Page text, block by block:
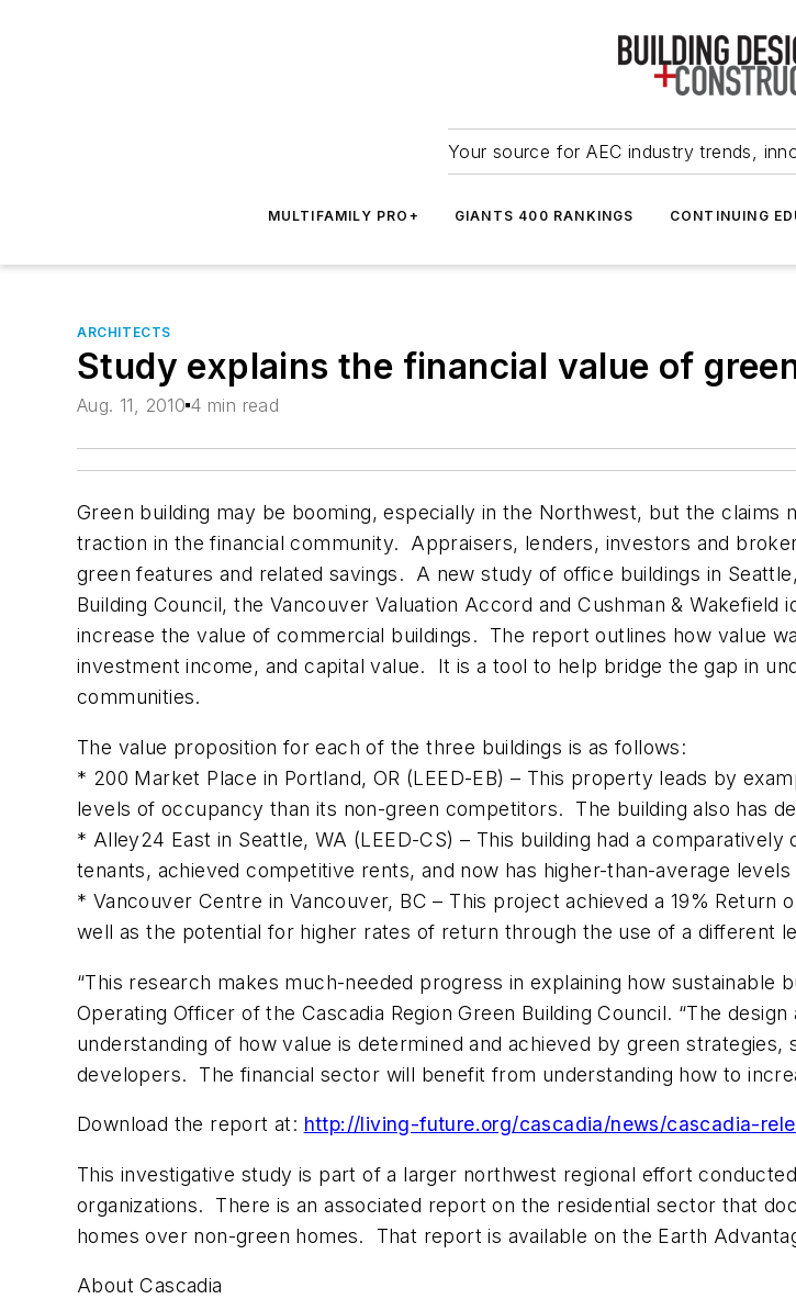
Your source for AEC industry trends,
MULTIFAMILY PRO+ GIANTS 400 RANKINGS CONTINUING
ARCHITECTS
Study explains the financial value of
Aug. 11, 2010 4 min read
Green building may be booming, especially in the Northwest, but the claims
traction in the financial community. Appraisers, lenders, investors and
green features and related savings. A new study of office buildings in
Building Council, the Vancouver Valuation Accord and Cushman &
increase the value of commercial buildings. The report outlines how value
investment income, and capital value. It is a tool to help bridge the gap in
communities.
The value proposition for each of the three buildings is as follows:
* 200 Market Place in Portland, OR (LEED-EB) – This property leads by
levels of occupancy than its non-green competitors. The building also has
* Alley24 East in Seattle, WA (LEED-CS) – This building had a
tenants, achieved competitive rents, and now has higher-than-average
* Vancouver Centre in Vancouver, BC – This project achieved a 19%
well as the potential for higher rates of return through the use of a different
“This research makes much-needed progress in explaining how sustainable
Operating Officer of the Cascadia Region Green Building Council. “The
understanding of how value is determined and achieved by green
developers. The financial sector will benefit from understanding how to
Download the report at: http://living-future.org/cascadia/news/cascadia-
This investigative study is part of a larger northwest regional effort
organizations. There is an associated report on the residential sector that
homes over non-green homes. That report is available on the Earth
About Cascadia